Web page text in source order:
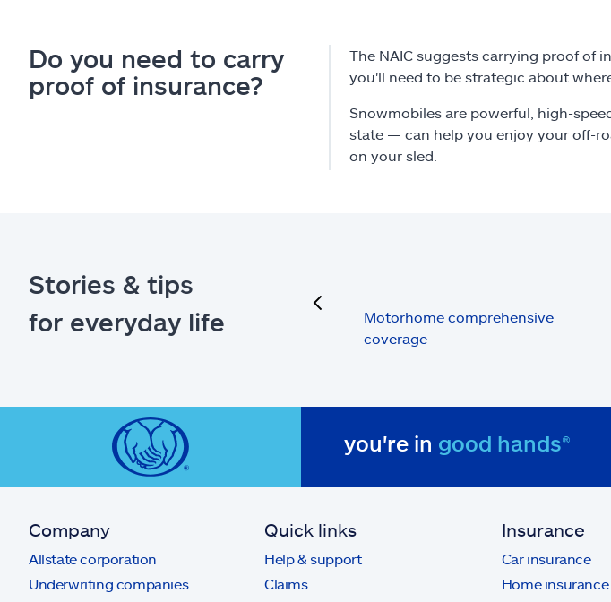
Do you need to carry
proof of insurance?
The NAIC suggests carrying proof of
you'll need to be strategic about
Snowmobiles are powerful, high-
state — can help you enjoy your off-
on your sled.
Stories & tips
for everyday life
Motorhome comprehensive
coverage
you're in good hands®
Company
Allstate corporation
Underwriting companies
Quick links
Help & support
Claims
Insurance
Car insurance
Home insurance